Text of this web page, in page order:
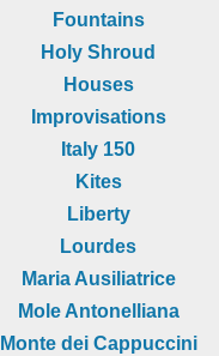
Fountains
Holy Shroud
Houses
Improvisations
Italy 150
Kites
Liberty
Lourdes
Maria Ausiliatrice
Mole Antonelliana
Monte dei Cappuccini